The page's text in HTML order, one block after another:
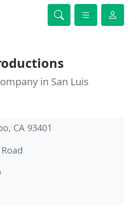
in San Luis
CA 93401